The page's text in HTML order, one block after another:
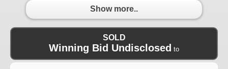
Show more..
SOLD
Winning Bid Undisclosed to